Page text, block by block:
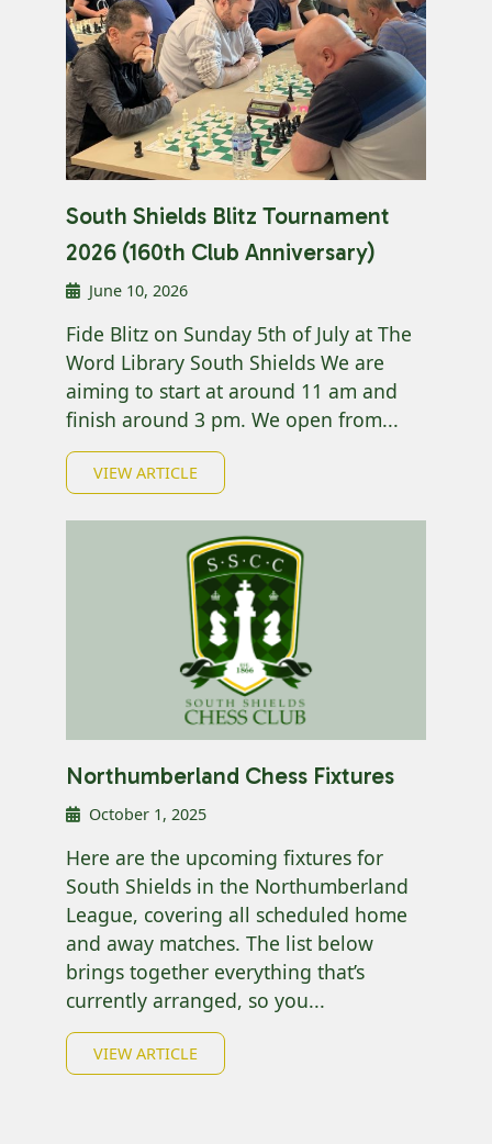
South Shields Blitz Tournament
2026 (160th Club Anniversary)
June 10, 2026
Fide Blitz on Sunday 5th of July at The
Word Library South Shields We are
aiming to start at around 11 am and
finish around 3 pm. We open from...
VIEW ARTICLE
Northumberland Chess Fixtures
October 1, 2025
Here are the upcoming fixtures for
South Shields in the Northumberland
League, covering all scheduled home
and away matches. The list below
brings together everything that’s
currently arranged, so you...
VIEW ARTICLE